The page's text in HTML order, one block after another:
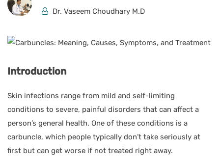
Dr. Vaseem Choudhary M.D
Introduction
Skin infections range from mild and self-limiting
conditions to severe, painful disorders that can affect a
person’s general health. One of these conditions is a
carbuncle, which people typically don’t take seriously at
first but can get worse if not treated right away.